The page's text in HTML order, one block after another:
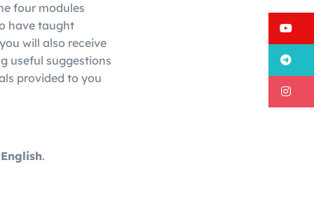
four modules
have taught
will also receive
useful suggestions
provided to you
.